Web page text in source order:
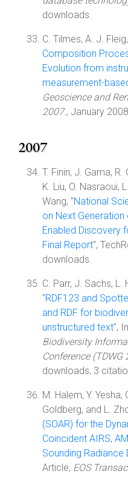
downloads.
C. Tilmes, A. J.
Composition
Evolution from
measurement-
Geoscience and
2007., January
2007
T. Finin, J. Gama,
K. Liu, O. Nasraoui,
Wang, "National
on Next Generation
Enabled Discovery
Final Report",
downloads.
C. Parr, J. Sachs, L.
"RDF123 and
and RDF for
unstructured text",
Biodiversity
Conference (TDWG
downloads, 3
M. Halem, Y. Yesha,
Goldberg, and L.
(SOAR) for the
Coincident AIRS,
Sounding
Article, EOS